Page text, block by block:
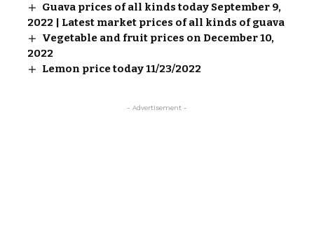
Guava prices of all kinds today September 9,
2022 | Latest market prices of all kinds of guava
Vegetable and fruit prices on December 10,
2022
Lemon price today 11/23/2022
- Advertisement -